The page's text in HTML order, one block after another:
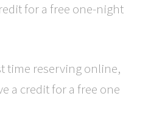
for a free one-night
time reserving online,
a credit for a free one